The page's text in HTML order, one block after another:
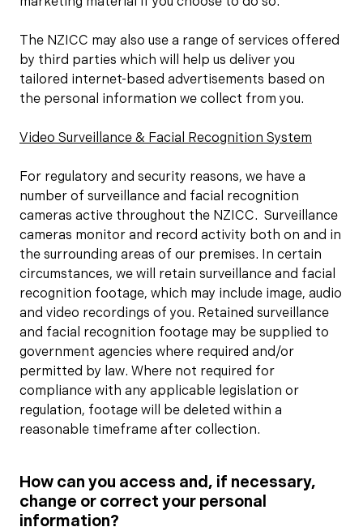
The NZICC may also use a range of services offered
by third parties which will help us deliver you
tailored internet-based advertisements based on
the personal information we collect from you.
Video Surveillance & Facial Recognition System
For regulatory and security reasons, we have a
number of surveillance and facial recognition
cameras active throughout the NZICC. Surveillance
cameras monitor and record activity both on and in
the surrounding areas of our premises. In certain
circumstances, we will retain surveillance and facial
recognition footage, which may include image, audio
and video recordings of you. Retained surveillance
and facial recognition footage may be supplied to
government agencies where required and/or
permitted by law. Where not required for
compliance with any applicable legislation or
regulation, footage will be deleted within a
reasonable timeframe after collection.
How can you access and, if necessary,
change or correct your personal
information?